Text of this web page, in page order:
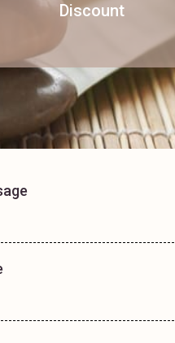
Discount